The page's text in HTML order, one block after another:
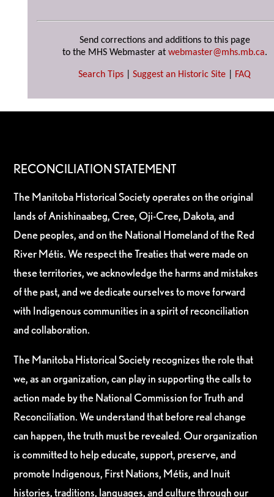
Send corrections and additions to this page
to the MHS Webmaster at webmaster@mhs.mb.ca.
Search Tips Suggest an Historic Site FAQ
RECONCILIATION STATEMENT
The Manitoba Historical Society operates on the original
lands of Anishinaabeg, Cree, Oji-Cree, Dakota, and
Dene peoples, and on the National Homeland of the Red
River Métis. We respect the Treaties that were made on
these territories, we acknowledge the harms and mistakes
of the past, and we dedicate ourselves to move forward
with Indigenous communities in a spirit of reconciliation
and collaboration.
The Manitoba Historical Society recognizes the role that
we, as an organization, can play in supporting the calls to
action made by the National Commission for Truth and
Reconciliation. We understand that before real change
can happen, the truth must be revealed. Our organization
is committed to help educate, support, preserve, and
promote Indigenous, First Nations, Métis, and Inuit
histories, traditions, languages, and culture through our